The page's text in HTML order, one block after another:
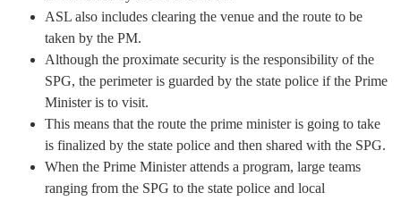
ASL also includes clearing the venue and the route to be
taken by the PM.
Although the proximate security is the responsibility of the
SPG, the perimeter is guarded by the state police if the Prime
Minister is to visit.
This means that the route the prime minister is going to take
is finalized by the state police and then shared with the SPG.
When the Prime Minister attends a program, large teams
ranging from the SPG to the state police and local